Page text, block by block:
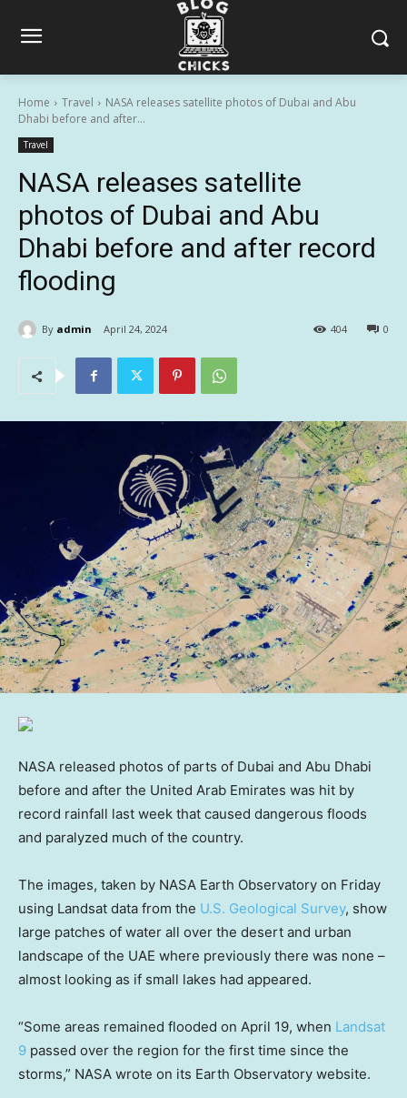
Home Travel
NASA releases satellite photos of Dubai and Abu
Dhabi before and after...
Travel
NASA releases satellite
photos of Dubai and Abu
Dhabi before and after record
flooding
By admin April 24, 2024 0
404
NASA released photos of parts of Dubai and Abu Dhabi
before and after the United Arab Emirates was hit by
record rainfall last week that caused dangerous floods
and paralyzed much of the country.
The images, taken by NASA Earth Observatory on Friday
using Landsat data from the U.S. Geological Survey, show
large patches of water all over the desert and urban
landscape of the UAE where previously there was none –
almost looking as if small lakes had appeared.
“Some areas remained flooded on April 19, when Landsat
9 passed over the region for the first time since the
storms,” NASA wrote on its Earth Observatory website.